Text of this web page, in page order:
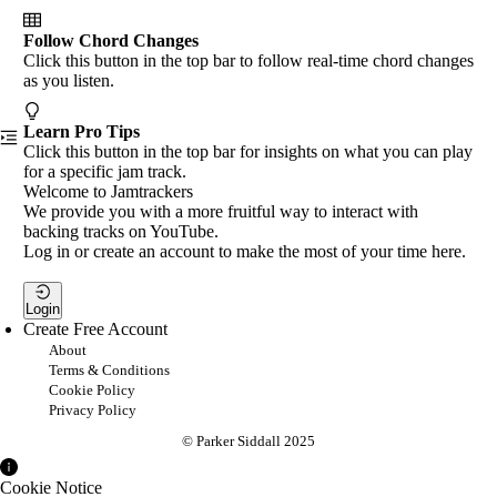
Follow Chord Changes
Click this button in the top bar to follow real-time chord changes
as you listen.
Learn Pro Tips
Click this button in the top bar for insights on what you can play
for a specific jam track.
Welcome to Jamtrackers
We provide you with a more fruitful way to interact with
backing tracks on YouTube.
Log in or create an account to make the most of your time here.
Login
Create Free Account
About
Terms & Conditions
Cookie Policy
Privacy Policy
© Parker Siddall 2025
Cookie Notice